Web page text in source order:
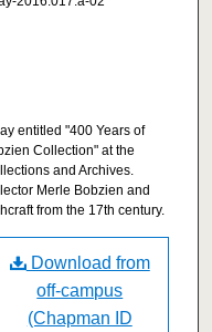
entitled "400 Years of
Collection" at the
and Archives.
Merle Bobzien and
from the 17th century.
Download from
off-campus
(Chapman ID